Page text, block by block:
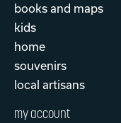
books and maps
kids
home
souvenirs
local artisans
my account